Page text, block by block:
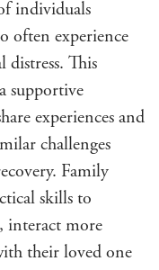
individuals
often experience
distress. This
supportive
experiences and
challenges
Family
skills to
interact more
their loved one